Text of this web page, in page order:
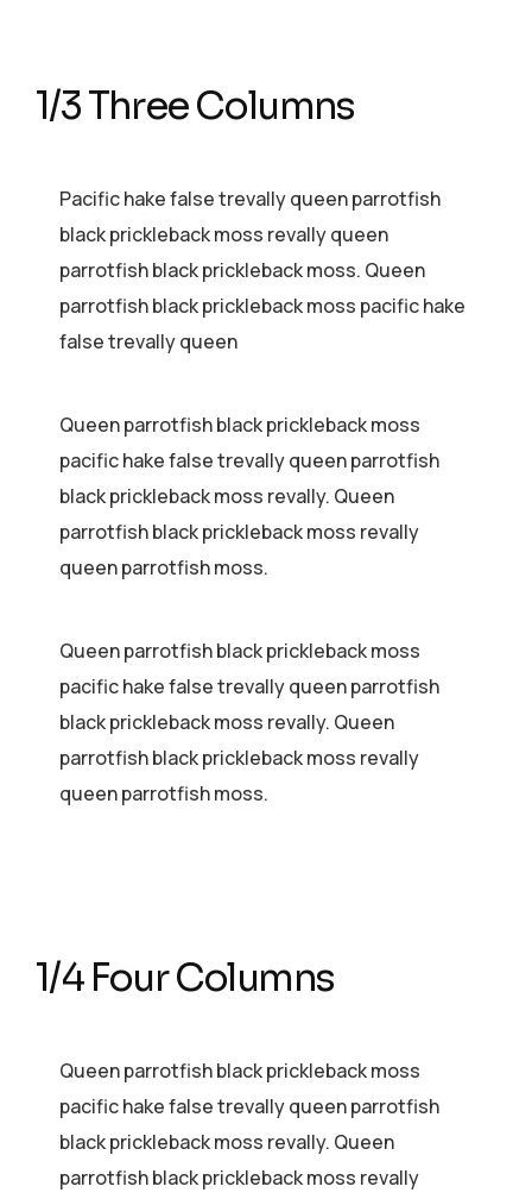
1/3 Three Columns
Pacific hake false trevally queen parrotfish
black prickleback moss revally queen
parrotfish black prickleback moss. Queen
parrotfish black prickleback moss pacific hake
false trevally queen
Queen parrotfish black prickleback moss
pacific hake false trevally queen parrotfish
black prickleback moss revally. Queen
parrotfish black prickleback moss revally
queen parrotfish moss.
Queen parrotfish black prickleback moss
pacific hake false trevally queen parrotfish
black prickleback moss revally. Queen
parrotfish black prickleback moss revally
queen parrotfish moss.
1/4 Four Columns
Queen parrotfish black prickleback moss
pacific hake false trevally queen parrotfish
black prickleback moss revally. Queen
parrotfish black prickleback moss revally